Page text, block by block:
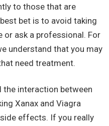
to those that are
bet is to avoid taking
or ask a professional. For
understand that you may
need treatment.
the interaction between
Xanax and Viagra
effects. If you really